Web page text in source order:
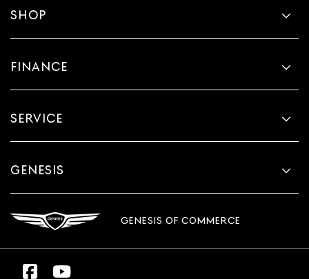
SHOP
FINANCE
SERVICE
GENESIS
GENESIS OF COMMERCE